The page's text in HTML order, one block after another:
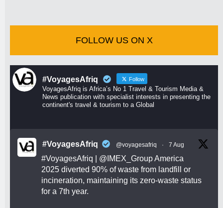
FOLLOW US ON X
#VoyagesAfriq Follow
VoyagesAfriq is Africa’s No 1 Travel & Tourism Media &
News publication with specialist interests in presenting the
continent's travel & tourism to a Global
#VoyagesAfriq @voyagesafriq · 7 Aug
#VoyagesAfriq @IMEX_GroupAmerica
2025 diverted 90% of waste from landfill or
incineration, maintaining its zero-waste status
for a 7th year.